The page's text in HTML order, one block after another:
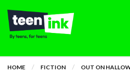
HOME FICTION OUT ON